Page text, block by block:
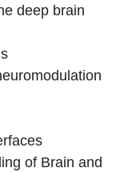
deep brain
of Brain and